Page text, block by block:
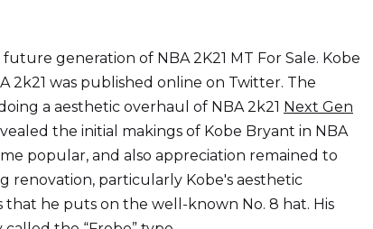
generation of NBA 2K21 MT For Sale. Kobe
2k21 was published online on Twitter. The
a aesthetic overhaul of NBA 2k21 Next Gen
the initial makings of Kobe Bryant in NBA
popular, and also appreciation remained to
renovation, particularly Kobe's aesthetic
he puts on the well-known No. 8 hat. His